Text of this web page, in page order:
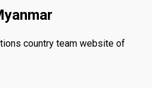
country team website of